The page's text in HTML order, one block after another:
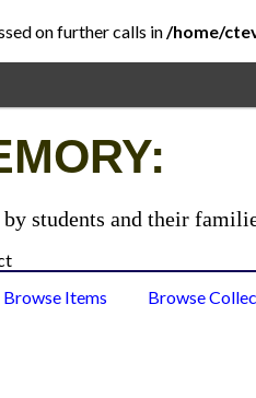
on further calls in/home/
students and their
Browse Items Browse